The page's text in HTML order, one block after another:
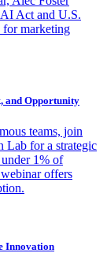
Act and U.S.
marketing
and Opportunity
teams, join
Lab for a strategic
1% of
offers
Innovation